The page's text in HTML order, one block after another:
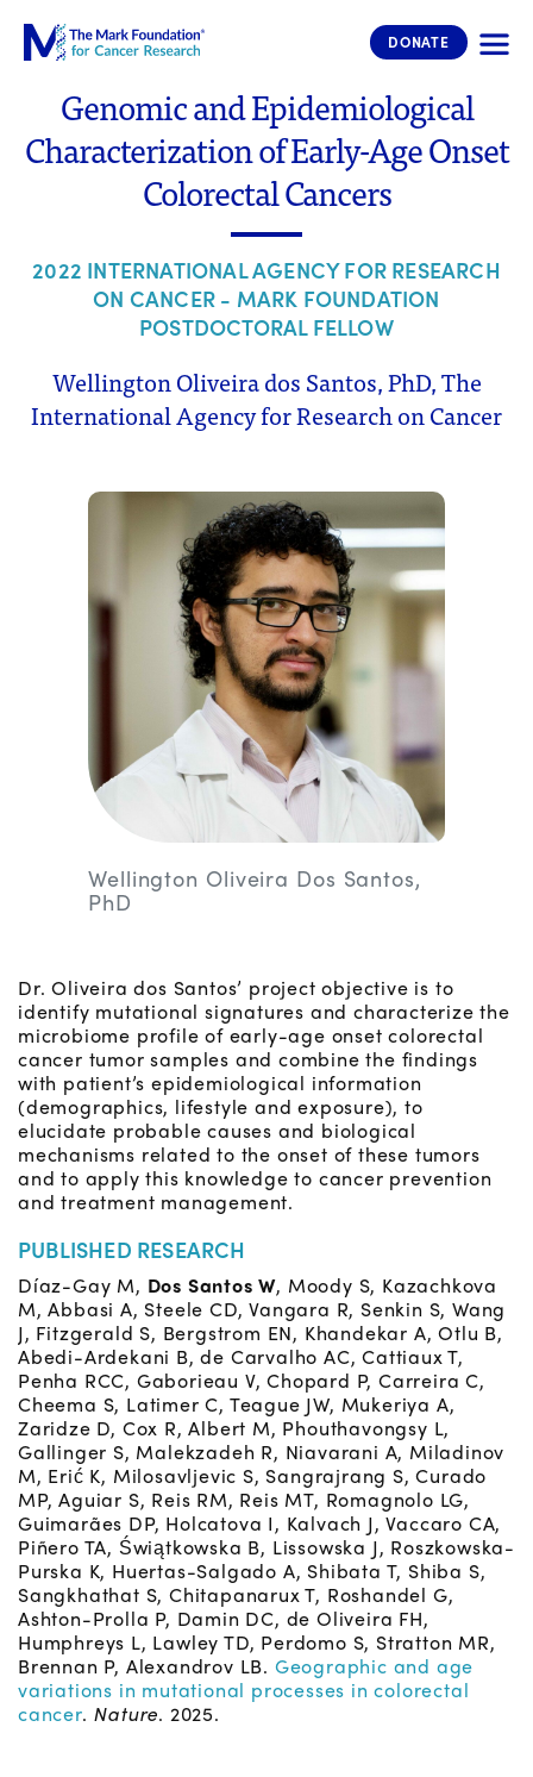
The Mark Foundation for Cancer
DONATE
Genomic and Epidemiological
Characterization of Early-Age Onset
Colorectal Cancers
2022 INTERNATIONAL AGENCY FOR RESEARCH
ON CANCER - MARK FOUNDATION
POSTDOCTORAL FELLOW
Wellington Oliveira dos Santos, PhD, The
International Agency for Research on Cancer
Wellington Oliveira Dos Santos,
PhD
Dr. Oliveira dos Santos’ project objective is to
identify mutational signatures and characterize the
microbiome profile of early-age onset colorectal
cancer tumor samples and combine the findings
with patient’s epidemiological information
(demographics, lifestyle and exposure), to
elucidate probable causes and biological
mechanisms related to the onset of these tumors
and to apply this knowledge to cancer prevention
and treatment management.
PUBLISHED RESEARCH
Díaz-Gay M, Dos Santos W, Moody S, Kazachkova
M, Abbasi A, Steele CD, Vangara R, Senkin S, Wang
J, Fitzgerald S, Bergstrom EN, Khandekar A, Otlu B,
Abedi-Ardekani B, de Carvalho AC, Cattiaux T,
Penha RCC, Gaborieau V, Chopard P, Carreira C,
Cheema S, Latimer C, Teague JW, Mukeriya A,
Zaridze D, Cox R, Albert M, Phouthavongsy L,
Gallinger S, Malekzadeh R, Niavarani A, Miladinov
M, Erić K, Milosavljevic S, Sangrajrang S, Curado
MP, Aguiar S, Reis RM, Reis MT, Romagnolo LG,
Guimarães DP, Holcatova I, Kalvach J, Vaccaro CA,
Piñero TA, Świątkowska B, Lissowska J, Roszkowska-
Purska K, Huertas-Salgado A, Shibata T, Shiba S,
Sangkhathat S, Chitapanarux T, Roshandel G,
Ashton-Prolla P, Damin DC, de Oliveira FH,
Humphreys L, Lawley TD, Perdomo S, Stratton MR,
Brennan P, Alexandrov LB. Geographic and age
variations in mutational processes in colorectal
cancer. Nature. 2025.